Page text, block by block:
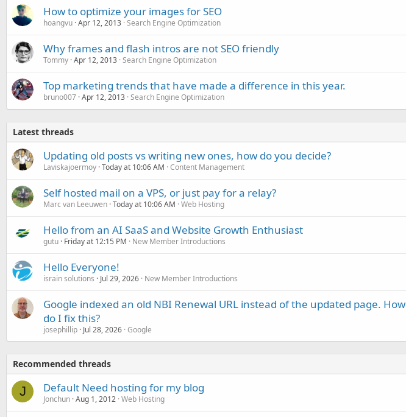
How to optimize your images for SEO
hoangvu Apr 12, 2013 Search Engine Optimization
Why frames and flash intros are not SEO friendly
Tommy Apr 12, 2013 Search Engine Optimization
Top marketing trends that have made a difference in this year.
bruno007 Apr 12, 2013 Search Engine Optimization
Latest threads
Updating old posts vs writing new ones, how do you decide?
Laviskajoermoy Today at 10:06 AM Content Management
Self hosted mail on a VPS, or just pay for a relay?
Marc van Leeuwen Today at 10:06 AM Web Hosting
Hello from an AI SaaS and Website Growth Enthusiast
gutu Friday at 12:15 PM New Member Introductions
Hello Everyone!
israin solutions Jul 29, 2026 New Member Introductions
Google indexed an old NBI Renewal URL instead of the updated page. How
do I fix this?
josephillip Jul 28, 2026 Google
Recommended threads
J Default Need hosting for my blog
Jonchun Aug 1, 2012 Web Hosting